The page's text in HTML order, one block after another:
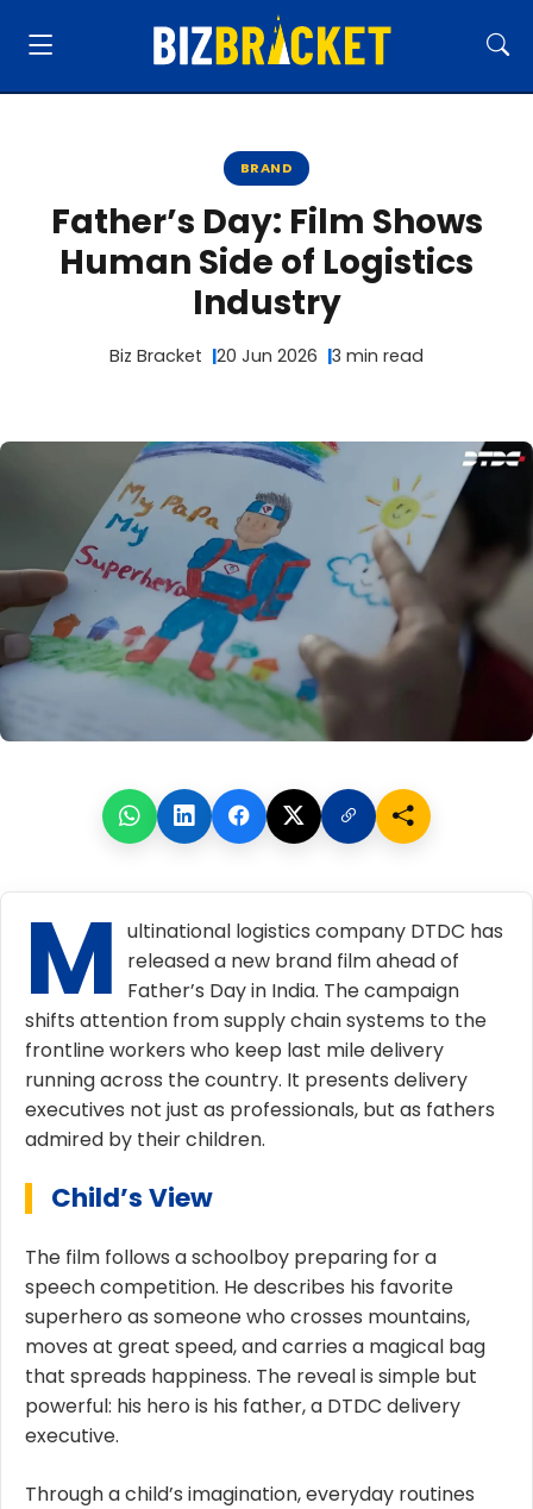
BRAND
Father’s Day: Film Shows
Human Side of Logistics
Industry
Biz Bracket 20 Jun 2026 3 min read
M ultinational logistics company DTDC has
released a new brand film ahead of
Father’s Day in India. The campaign
shifts attention from supply chain systems to the
frontline workers who keep last mile delivery
running across the country. It presents delivery
executives not just as professionals, but as fathers
admired by their children.
Child’s View
The film follows a schoolboy preparing for a
speech competition. He describes his favorite
superhero as someone who crosses mountains,
moves at great speed, and carries a magical bag
that spreads happiness. The reveal is simple but
powerful: his hero is his father, a DTDC delivery
executive.
Through a child’s imagination, everyday routines